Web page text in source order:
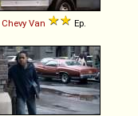
Chevy Van
Ep.